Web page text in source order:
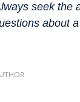
seek the
about